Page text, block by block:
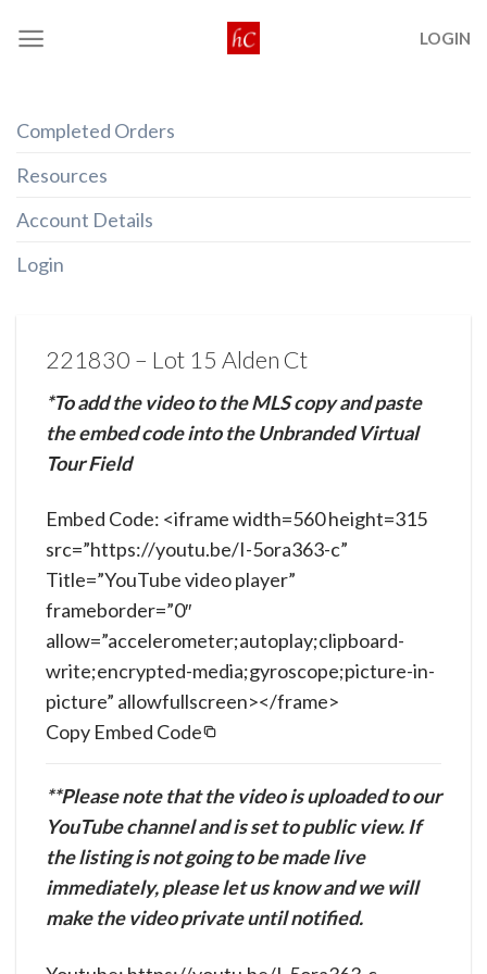
LOGIN
Completed Orders
Resources
Account Details
Login
221830 – Lot 15 Alden Ct
*To add the video to the MLS copy and paste
the embed code into the Unbranded Virtual
Tour Field
Copy Embed Code
Embed Code: <iframe width=560 height=315
src=”https://youtu.be/I-5ora363-c”
Title=”YouTube video player”
frameborder=”0″
allow=”accelerometer;autoplay;clipboard-
write;encrypted-media;gyroscope;picture-in-
picture” allowfullscreen></frame>
**Please note that the video is uploaded to our
YouTube channel and is set to public view. If
the listing is not going to be made live
immediately, please let us know and we will
make the video private until notified.